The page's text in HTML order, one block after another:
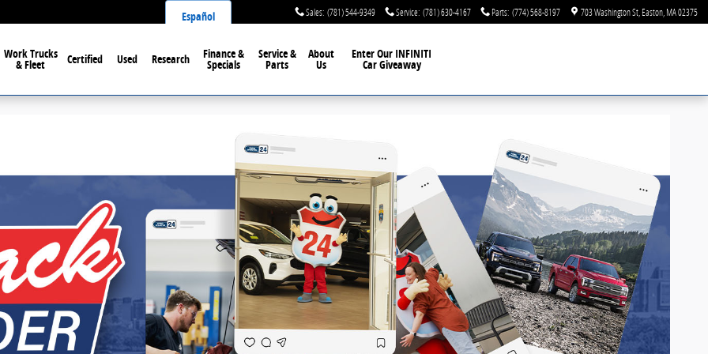
Sales: (781) 544-9349 Service: (781) 630-4167 Parts: (774) 568-8197 703 Washington St Easton MA02375
Español
Work Trucks
& Fleet Certified Used Research Finance &
Specials
Service &
Parts
About
Us
Enter Our INFINITI
Car Giveaway